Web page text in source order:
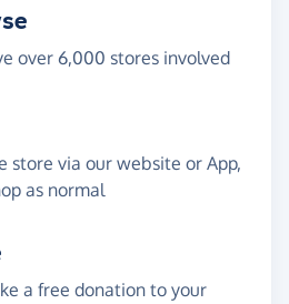
over 6,000 stores involved
store via our website or App,
as normal
a free donation to your